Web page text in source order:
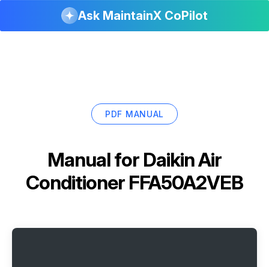
Ask MaintainX CoPilot
PDF MANUAL
Manual for Daikin Air
Conditioner FFA50A2VEB